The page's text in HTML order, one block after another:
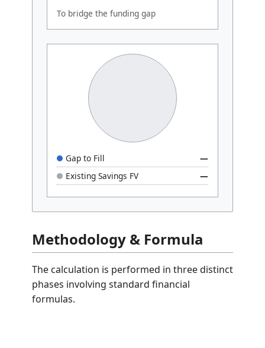
To bridge the funding gap
Gap to Fill
—
Existing Savings FV
—
Methodology & Formula
The calculation is performed in three distinct
phases involving standard financial
formulas.